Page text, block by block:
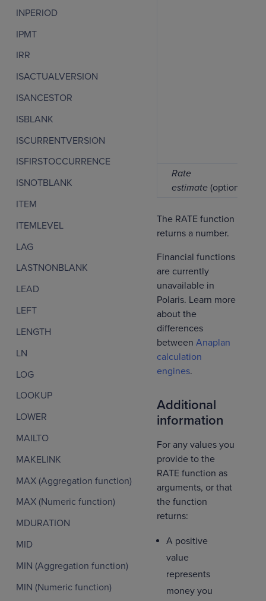
INPERIOD
IPMT
IRR
ISACTUALVERSION
ISANCESTOR
ISBLANK
ISCURRENTVERSION
ISFIRSTOCCURRENCE
ISNOTBLANK
ITEM
ITEMLEVEL
LAG
LASTNONBLANK
LEAD
LEFT
LENGTH
LN
LOG
LOOKUP
LOWER
MAILTO
MAKELINK
MAX (Aggregation function)
MAX (Numeric function)
MDURATION
MID
MIN (Aggregation function)
MIN (Numeric function)
Rate
estimate (optional)
The RATE function
returns a number.
Financial functions
are currently
unavailable in
Polaris. Learn more
about the
differences
between Anaplan
calculation
engines.
Additional
information
For any values you
provide to the
RATE function as
arguments, or that
the function
returns:
A positive
value
represents
money you